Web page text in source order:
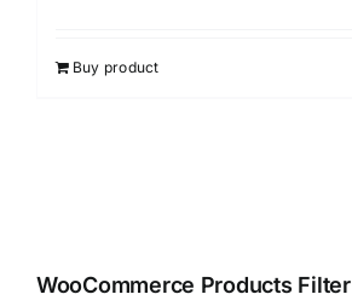
Buy product
WooCommerce Products Filter